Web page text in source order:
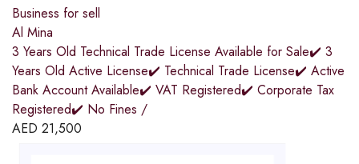
Business for sell
Al Mina
3 Years Old Technical Trade License Available for Sale✔️ 3
Years Old Active License✔️ Technical Trade License✔️ Active
Bank Account Available✔️ VAT Registered✔️ Corporate Tax
Registered✔️ No Fines /
AED 21,500